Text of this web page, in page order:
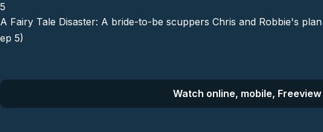
5
A Fairy Tale Disaster: A bride-to-be scuppers Chris and Robbie's
ep 5)
Watch online, mobile, Freeview